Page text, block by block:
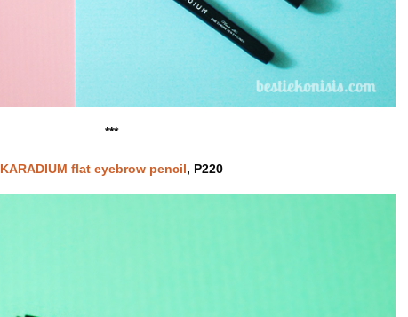
***
KARADIUM flat eyebrow pencil, P220